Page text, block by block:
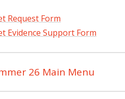
Request Form
Evidence Support Form
26 Main Menu